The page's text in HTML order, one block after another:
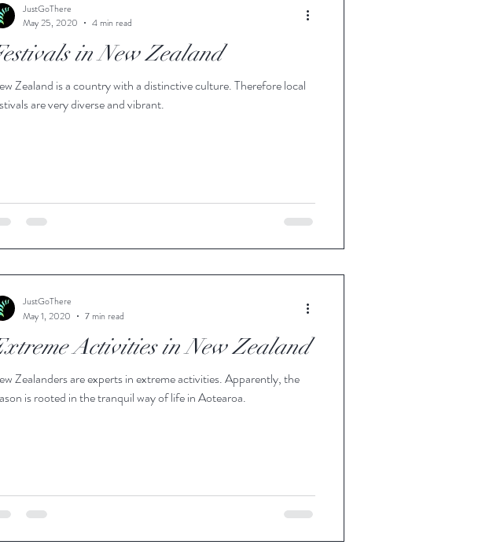
in New Zealand
Zealand is a country with a distinctive culture. Therefore local
are very diverse and vibrant.
JustGoThere
May 25, 2020
4 min read
Activities in New Zealand
Zealanders are experts in extreme activities. Apparently, the
is rooted in the tranquil way of life in Aotearoa.
JustGoThere
May 1, 2020
7 min read